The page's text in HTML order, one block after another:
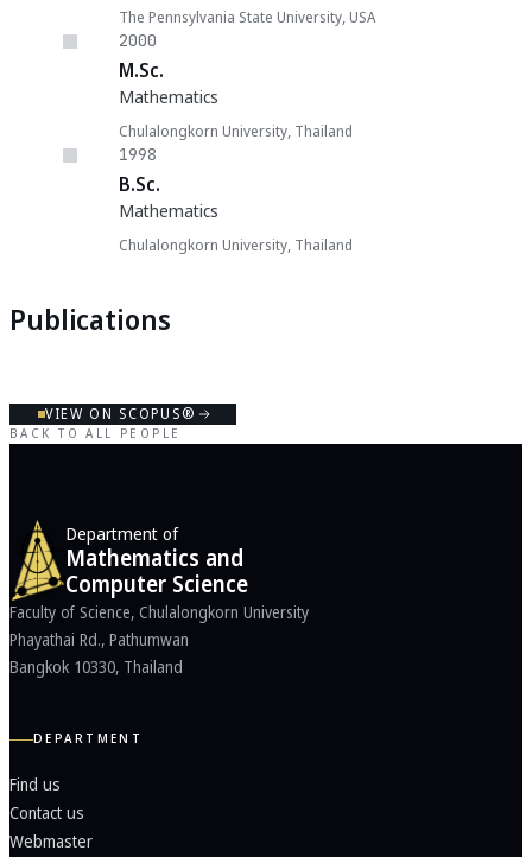
The Pennsylvania State University, USA
2000
M.Sc.
Mathematics
Chulalongkorn University, Thailand
1998
B.Sc.
Mathematics
Chulalongkorn University, Thailand
Publications
VIEW ON SCOPUS®
BACK TO ALL PEOPLE
Department of
Mathematics and
Computer Science
Faculty of Science, Chulalongkorn University
Phayathai Rd., Pathumwan
Bangkok 10330, Thailand
DEPARTMENT
Find us
Contact us
Webmaster